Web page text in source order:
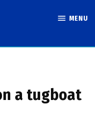
MENU
a tugboat